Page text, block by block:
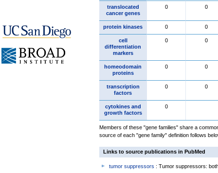
translocated
cancer genes
0 0
protein kinases 0 0
cell
differentiation
markers
0 0
homeodomain
proteins
0 0
transcription
factors
0 0
cytokines and
growth factors
0
Members of these "gene families" share a
source of each "gene family" definition follows
Links to source publications in PubMed
tumor suppressors : Tumor suppressors: